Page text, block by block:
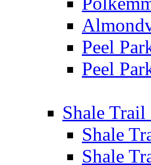
Peel
Peel
Shale Trail
Shale
Shale